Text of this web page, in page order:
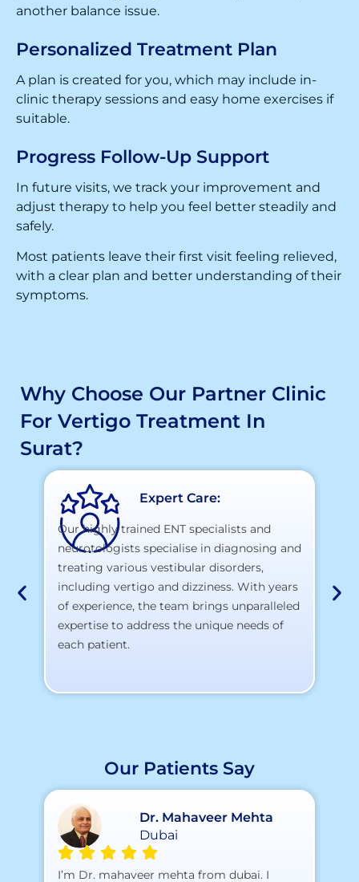
another balance issue.
Personalized Treatment Plan
A plan is created for you, which may include in-
clinic therapy sessions and easy home exercises if
suitable.
Progress Follow-Up Support
In future visits, we track your improvement and
adjust therapy to help you feel better steadily and
safely.
Most patients leave their first visit feeling relieved,
with a clear plan and better understanding of their
symptoms.
Why Choose Our Partner Clinic
For Vertigo Treatment In
Surat?
Expert Care:
Our highly trained ENT specialists and
neurotologists specialise in diagnosing and
treating various vestibular disorders,
including vertigo and dizziness. With years
of experience, the team brings unparalleled
expertise to address the unique needs of
each patient.
Our Patients Say
Dr. Mahaveer Mehta
Dubai
I’m Dr. mahaveer mehta from dubai. I